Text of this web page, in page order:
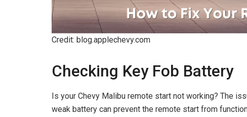
Credit: blog.applechevy.com
Checking Key Fob Battery
Is your Chevy Malibu remote start not working? The
weak battery can prevent the remote start from